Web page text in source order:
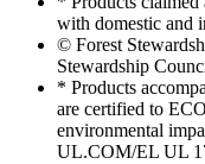
with domestic and
© Forest
Stewardship
* Products
are certified to
environmental
UL.COM/EL UL